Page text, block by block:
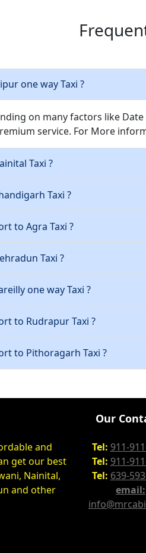
one way Taxi ?
on many factors like
service. For More
Taxi ?
Taxi ?
to Agra Taxi ?
Taxi ?
one way Taxi ?
to Rudrapur Taxi ?
to Pithoragarh Taxi ?
and
get our best
Nainital,
and other
Our
Tel: 911-
Tel: 911-
Tel: 639-
email: